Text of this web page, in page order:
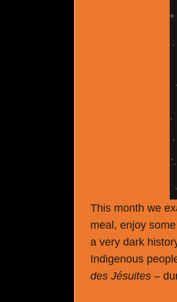
This month we
meal, enjoy
a very dark
Indigenous
des Jésuites –